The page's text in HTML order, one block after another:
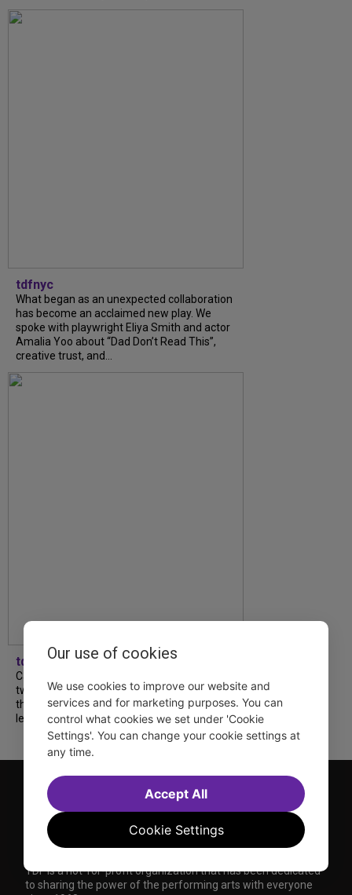
tdfnyc
What began as an unexpected collaboration
has become an acclaimed new play. We
spoke with playwright Eliya Smith and actor
Amalia Yoo about “Dad Don’t Read This”,
creative trust, and...
tdfnyc
Catch a new musical with a Tony nominee, a
two-hander with two TV stars, a Planet of
the Apes parody and more—all for $40 or
less this summer! Read our...
TDF is a not-for-profit organization that has been dedicated
to sharing the power of the performing arts with everyone
Our use of cookies
We use cookies to improve our website and
services and for marketing purposes. You can
control what cookies we set under 'Cookie
Settings'. You can change your cookie settings at
any time.
Cookie Settings
Accept All